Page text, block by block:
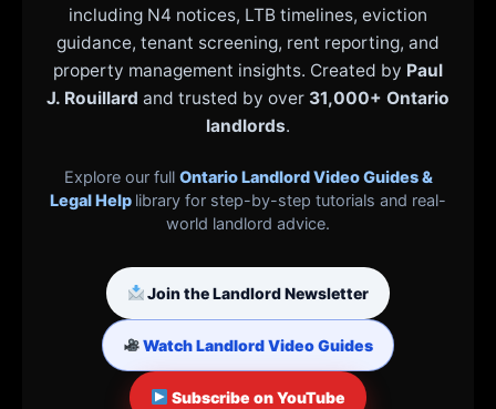
including N4 notices, LTB timelines, eviction
guidance, tenant screening, rent reporting, and
property management insights. Created by Paul
J. Rouillard and trusted by over 31,000+ Ontario
landlords.
Explore our full Ontario Landlord Video Guides &
Legal Help library for step-by-step tutorials and real-
world landlord advice.
Join the Landlord Newsletter
Watch Landlord Video Guides
Subscribe on YouTube